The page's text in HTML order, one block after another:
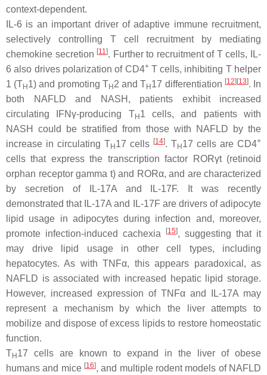
context-dependent.
IL-6 is an important driver of adaptive immune recruitment,
selectively controlling T cell recruitment by mediating
chemokine secretion [11]. Further to recruitment of T cells, IL-
6 also drives polarization of CD4+T cells, inhibiting T helper
1 (TH1) and promoting TH2 and TH17 differentiation [12][13]. In
both NAFLD and NASH, patients exhibit increased
circulating IFNγ-producing TH1 cells, and patients with
NASH could be stratified from those with NAFLD by the
increase in circulating TH17 cells [14]. TH17 cells are CD4+
cells that express the transcription factor RORγt (retinoid
orphan receptor gamma t) and RORα, and are characterized
by secretion of IL-17A and IL-17F. It was recently
demonstrated that IL-17A and IL-17F are drivers of adipocyte
lipid usage in adipocytes during infection and, moreover,
promote infection-induced cachexia
[15], suggesting that it
may drive lipid usage in other cell types, including
hepatocytes. As with TNFα, this appears paradoxical, as
NAFLD is associated with increased hepatic lipid storage.
However, increased expression of TNFα and IL-17A may
represent a mechanism by which the liver attempts to
mobilize and dispose of excess lipids to restore homeostatic
function.
TH17 cells are known to expand in the liver of obese
humans and mice [16], and multiple rodent models of NAFLD